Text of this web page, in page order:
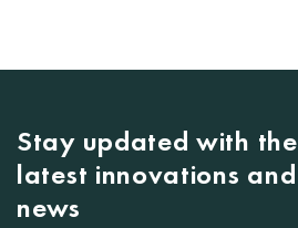
Stay updated with the
latest innovations and
news